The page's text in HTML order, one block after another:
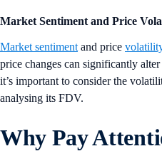
Market Sentiment and Price
Market sentiment and price
price changes can significantly
it’s important to consider the
analysing its FDV.
Why Pay